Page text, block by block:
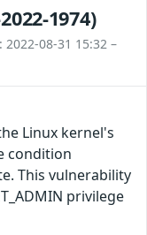
1974)
2022-08-31 15:32 –
Linux kernel's
condition
This vulnerability
privilege